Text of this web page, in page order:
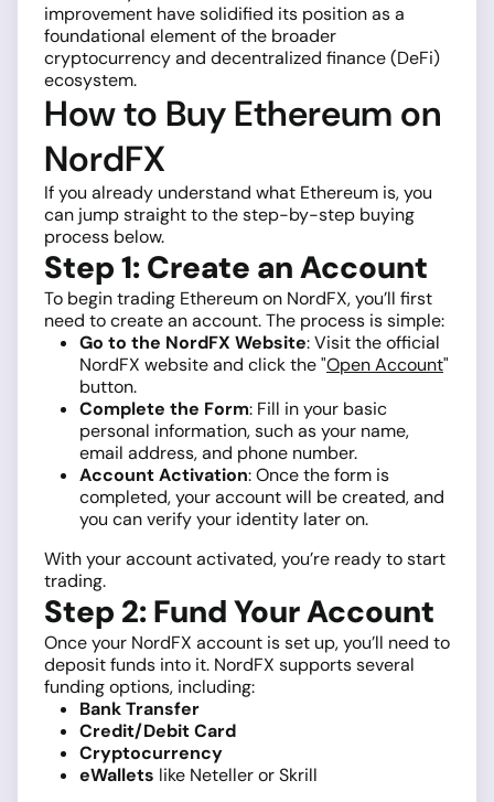
improvement have solidified its position as a
foundational element of the broader
cryptocurrency and decentralized finance (DeFi)
ecosystem.
How to Buy Ethereum on
NordFX
If you already understand what Ethereum is, you
can jump straight to the step-by-step buying
process below.
Step 1: Create an Account
To begin trading Ethereum on NordFX, you’ll first
need to create an account. The process is simple:
Go to the NordFX Website: Visit the official
NordFX website and click the "Open Account"
button.
Complete the Form: Fill in your basic
personal information, such as your name,
email address, and phone number.
Account Activation: Once the form is
completed, your account will be created, and
you can verify your identity later on.
With your account activated, you’re ready to start
trading.
Step 2: Fund Your Account
Once your NordFX account is set up, you’ll need to
deposit funds into it. NordFX supports several
funding options, including:
Bank Transfer
Credit/Debit Card
Cryptocurrency
eWallets like Neteller or Skrill